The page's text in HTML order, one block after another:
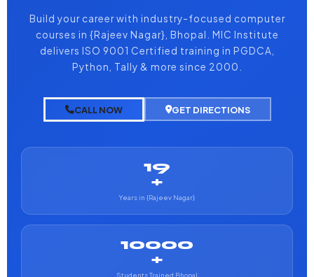
Build your career with industry-focused computer
courses in {Rajeev Nagar}, Bhopal. MIC Institute
delivers ISO 9001 Certified training in PGDCA,
Python, Tally & more since 2000.
CALL NOW GET DIRECTIONS
19
+
Years in {Rajeev Nagar}
10000
+
Students Trained Bhopal